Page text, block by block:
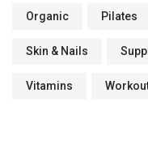
Organic Pilates
Skin & Nails
Vitamins